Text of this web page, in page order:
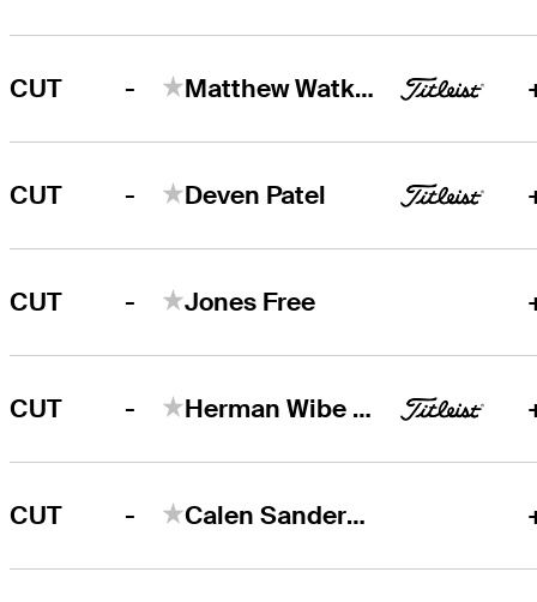
CUT - Matthew Watkins
CUT - Deven Patel
CUT - Jones Free
CUT - Herman Wibe Sekne
CUT - Calen Sanderson